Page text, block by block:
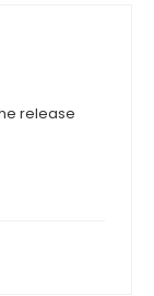
release